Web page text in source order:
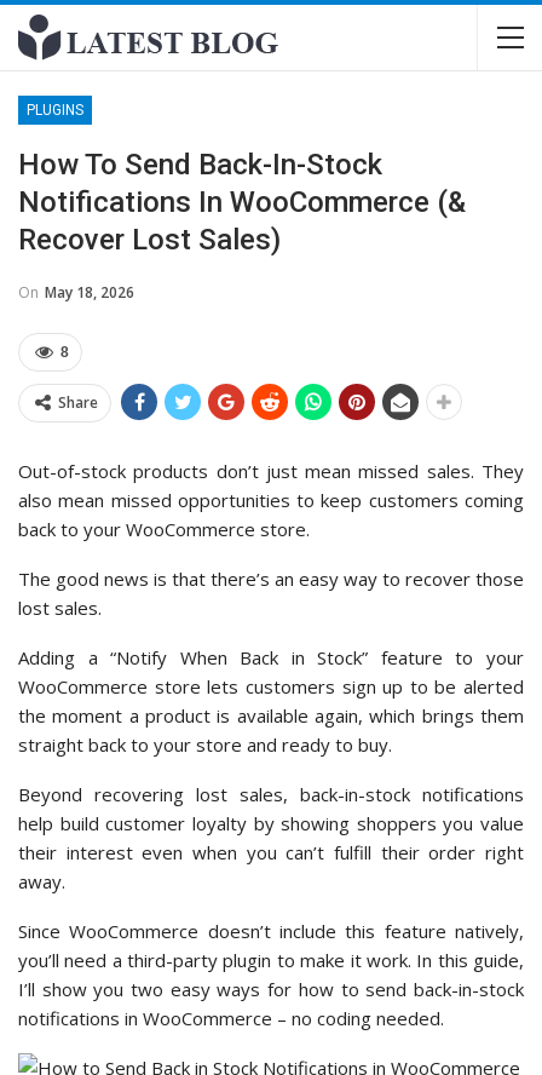
PLUGINS
How To Send Back-In-Stock
Notifications In WooCommerce (&
Recover Lost Sales)
On May 18, 2026
8
Share
Out-of-stock products don’t just mean missed sales. They
also mean missed opportunities to keep customers coming
back to your WooCommerce store.
The good news is that there’s an easy way to recover those
lost sales.
Adding a “Notify When Back in Stock” feature to your
WooCommerce store lets customers sign up to be alerted
the moment a product is available again, which brings them
straight back to your store and ready to buy.
Beyond recovering lost sales, back-in-stock notifications
help build customer loyalty by showing shoppers you value
their interest even when you can’t fulfill their order right
away.
Since WooCommerce doesn’t include this feature natively,
you’ll need a third-party plugin to make it work. In this guide,
I’ll show you two easy ways for how to send back-in-stock
notifications in WooCommerce – no coding needed.